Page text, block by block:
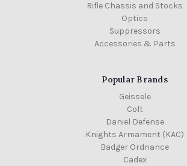
Rifle Chassis and Stocks
Optics
Suppressors
Accessories & Parts
Popular Brands
Geissele
Colt
Daniel Defense
Knights Armament (KAC)
Badger Ordnance
Cadex